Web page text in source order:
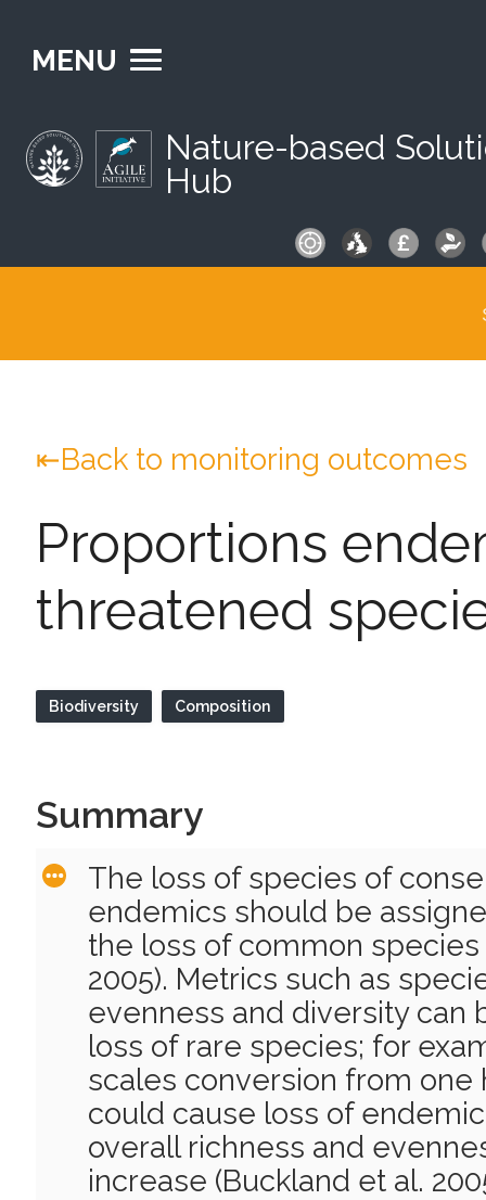
MENU
Nature-based
Hub
Back to monitoring outcomes
Proportions
threatened
Biodiversity Composition
Summary
The loss of species of
endemics should be
the loss of common species
2005). Metrics such as
evenness and diversity can
loss of rare species; for
scales conversion from one
could cause loss of
overall richness and
increase (Buckland et al.